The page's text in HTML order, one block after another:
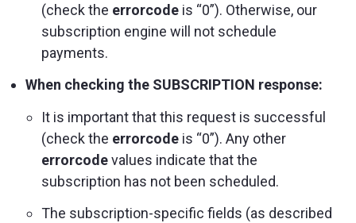
(check the errorcode is “0”). Otherwise, our
subscription engine will not schedule
payments.
When checking the SUBSCRIPTION response:
It is important that this request is successful
(check the errorcode is “0”). Any other
errorcodevalues indicate that the
subscription has not been scheduled.
The subscription-specific fields (as described